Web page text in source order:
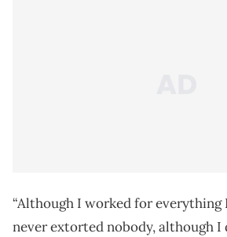
“Although I worked for everything
never extorted nobody, although I